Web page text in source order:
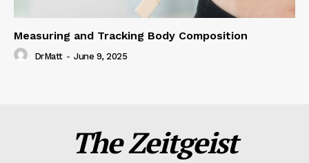
Measuring and Tracking Body Composition
DrMatt - June 9, 2025
The Zeitgeist